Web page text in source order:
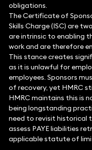
obligations.
The Certificate of
Skills Charge (ISC) are
are intrinsic to enabling
work and are therefore
This stance creates
as it is unlawful for
employees. Sponsors
of recovery, yet HMRC
HMRC maintains this is
being longstanding
need to revisit historical
assess PAYE liabilities
applicable statute of